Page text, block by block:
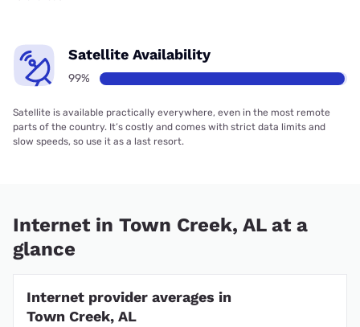
Satellite Availability
99%
Satellite is available practically everywhere, even in the most remote
parts of the country. It’s costly and comes with strict data limits and
slow speeds, so use it as a last resort.
Internet in Town Creek, AL at a
glance
Internet provider averages in
Town Creek, AL